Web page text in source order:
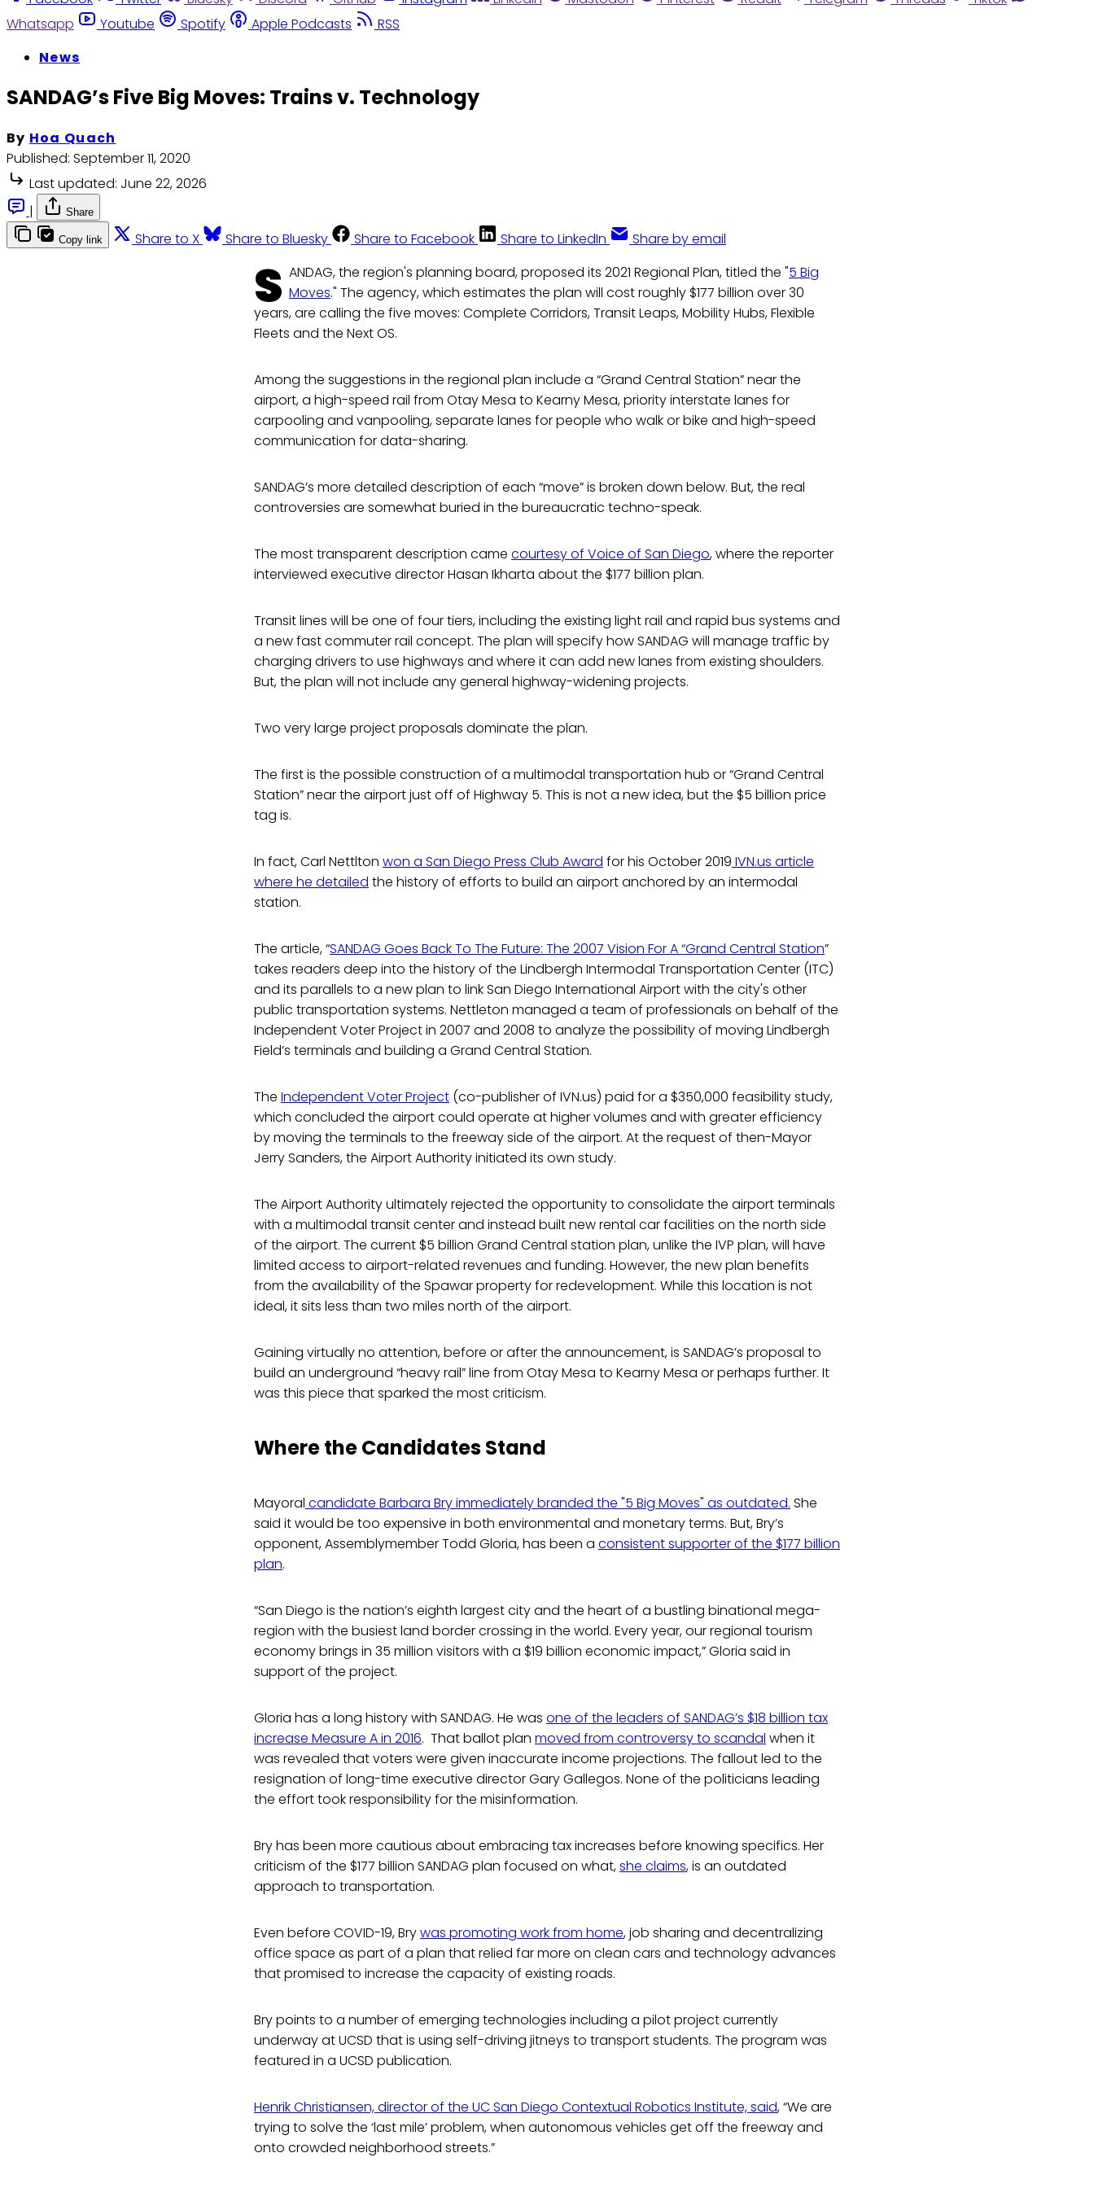
Whatsapp
Youtube Spotify Apple Podcasts
RSS
News
SANDAG’s Five Big Moves: Trains v. Technology
By Hoa Quach
Published: September 11, 2020
Last updated: June 22, 2026
|
Share
Copy link Share to X Share to Bluesky Share to Facebook Share to LinkedIn Share by email
S ANDAG, the region's planning board, proposed its 2021 Regional Plan, titled the "5 Big
Moves." The agency, which estimates the plan will cost roughly $177 billion over 30
years, are calling the five moves: Complete Corridors, Transit Leaps, Mobility Hubs, Flexible
Fleets and the Next OS.
Among the suggestions in the regional plan include a “Grand Central Station” near the
airport, a high-speed rail from Otay Mesa to Kearny Mesa, priority interstate lanes for
carpooling and vanpooling, separate lanes for people who walk or bike and high-speed
communication for data-sharing.
SANDAG’s more detailed description of each “move” is broken down below. But, the real
controversies are somewhat buried in the bureaucratic techno-speak.
The most transparent description came courtesy of Voice of San Diego, where the reporter
interviewed executive director Hasan Ikharta about the $177 billion plan.
Transit lines will be one of four tiers, including the existing light rail and rapid bus systems and
a new fast commuter rail concept. The plan will specify how SANDAG will manage traffic by
charging drivers to use highways and where it can add new lanes from existing shoulders.
But, the plan will not include any general highway-widening projects.
Two very large project proposals dominate the plan.
The first is the possible construction of a multimodal transportation hub or “Grand Central
Station” near the airport just off of Highway 5. This is not a new idea, but the $5 billion price
tag is.
In fact, Carl Nettlton won a San Diego Press Club Award for his October 2019 IVN.us article
where he detailed the history of efforts to build an airport anchored by an intermodal
station.
The article, “SANDAG Goes Back To The Future: The 2007 Vision For A “Grand Central Station”
takes readers deep into the history of the Lindbergh Intermodal Transportation Center (ITC)
and its parallels to a new plan to link San Diego International Airport with the city's other
public transportation systems. Nettleton managed a team of professionals on behalf of the
Independent Voter Project in 2007 and 2008 to analyze the possibility of moving Lindbergh
Field’s terminals and building a Grand Central Station.
The Independent Voter Project (co-publisher of IVN.us) paid for a $350,000 feasibility study,
which concluded the airport could operate at higher volumes and with greater efficiency
by moving the terminals to the freeway side of the airport. At the request of then-Mayor
Jerry Sanders, the Airport Authority initiated its own study.
The Airport Authority ultimately rejected the opportunity to consolidate the airport terminals
with a multimodal transit center and instead built new rental car facilities on the north side
of the airport. The current $5 billion Grand Central station plan, unlike the IVP plan, will have
limited access to airport-related revenues and funding. However, the new plan benefits
from the availability of the Spawar property for redevelopment. While this location is not
ideal, it sits less than two miles north of the airport.
Gaining virtually no attention, before or after the announcement, is SANDAG’s proposal to
build an underground “heavy rail” line from Otay Mesa to Kearny Mesa or perhaps further. It
was this piece that sparked the most criticism.
Where the Candidates Stand
Mayoral candidate Barbara Bry immediately branded the "5 Big Moves" as outdated. She
said it would be too expensive in both environmental and monetary terms. But, Bry’s
opponent, Assemblymember Todd Gloria, has been a consistent supporter of the $177 billion
plan.
“San Diego is the nation’s eighth largest city and the heart of a bustling binational mega-
region with the busiest land border crossing in the world. Every year, our regional tourism
economy brings in 35 million visitors with a $19 billion economic impact,” Gloria said in
support of the project.
Gloria has a long history with SANDAG. He was one of the leaders of SANDAG’s $18 billion tax
increase Measure A in 2016. That ballot plan moved from controversy to scandal when it
was revealed that voters were given inaccurate income projections. The fallout led to the
resignation of long-time executive director Gary Gallegos. None of the politicians leading
the effort took responsibility for the misinformation.
Bry has been more cautious about embracing tax increases before knowing specifics. Her
criticism of the $177 billion SANDAG plan focused on what,she claims, is an outdated
approach to transportation.
Even before COVID-19, Brywas promoting work from home, job sharing and decentralizing
office space as part of a plan that relied far more on clean cars and technology advances
that promised to increase the capacity of existing roads.
Bry points to a number of emerging technologies including a pilot project currently
underway at UCSD that is using self-driving jitneys to transport students. The program was
featured in a UCSD publication.
Henrik Christiansen, director of the UC San Diego Contextual Robotics Institute, said, “We are
trying to solve the ‘last mile’ problem, when autonomous vehicles get off the freeway and
onto crowded neighborhood streets.”